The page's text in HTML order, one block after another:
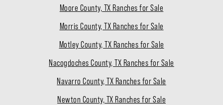
Moore County, TX Ranches for Sale
Morris County, TX Ranches for Sale
Motley County, TX Ranches for Sale
Nacogdoches County, TX Ranches for Sale
Navarro County, TX Ranches for Sale
Newton County, TX Ranches for Sale